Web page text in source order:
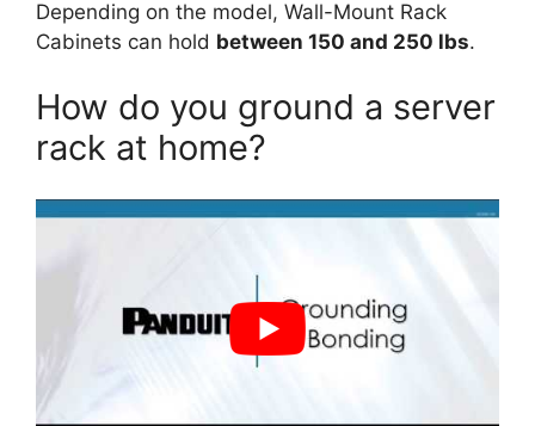
Depending on the model, Wall-Mount Rack
Cabinets can hold between 150 and 250 lbs.
How do you ground a server
rack at home?